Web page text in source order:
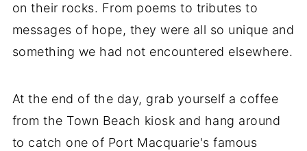
on their rocks. From poems to tributes to
messages of hope, they were all so unique and
something we had not encountered elsewhere.
At the end of the day, grab yourself a coffee
from the Town Beach kiosk and hang around
to catch one of Port Macquarie's famous